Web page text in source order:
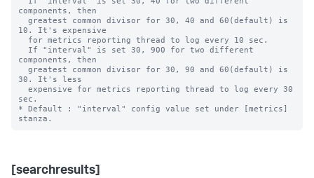
components, then
10. It's expensive
components, then
30. It's less
sec.
* Default : "interval" config value set under [metrics]
[searchresults]